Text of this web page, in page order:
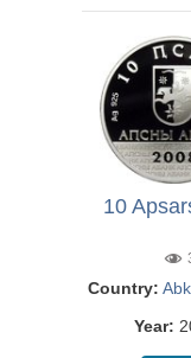
10
Country:
Year: